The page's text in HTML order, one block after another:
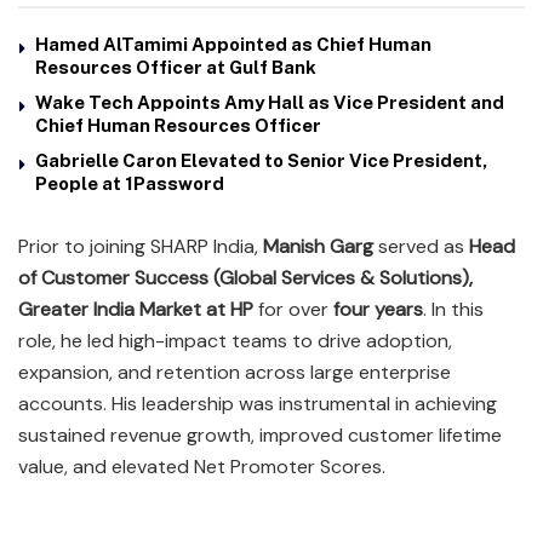
Hamed AlTamimi Appointed as Chief Human
Resources Officer at Gulf Bank
Wake Tech Appoints Amy Hall as Vice President and
Chief Human Resources Officer
Gabrielle Caron Elevated to Senior Vice President,
People at 1Password
Prior to joining SHARP India,Manish Gargserved as Head
of Customer Success (Global Services & Solutions),
Greater India Market at HPfor overfour years. In this
role, he led high-impact teams to drive adoption,
expansion, and retention across large enterprise
accounts. His leadership was instrumental in achieving
sustained revenue growth, improved customer lifetime
value, and elevated Net Promoter Scores.